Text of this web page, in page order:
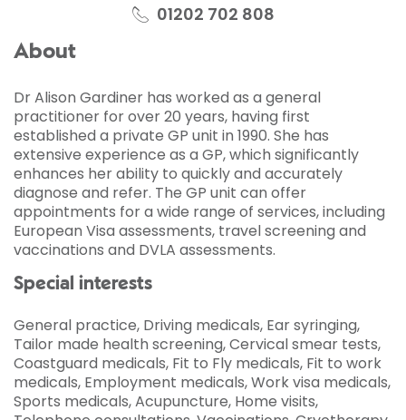
01202 702 808
About
Dr Alison Gardiner has worked as a general
practitioner for over 20 years, having first
established a private GP unit in 1990. She has
extensive experience as a GP, which significantly
enhances her ability to quickly and accurately
diagnose and refer. The GP unit can offer
appointments for a wide range of services, including
European Visa assessments, travel screening and
vaccinations and DVLA assessments.
Special interests
General practice, Driving medicals, Ear syringing,
Tailor made health screening, Cervical smear tests,
Coastguard medicals, Fit to Fly medicals, Fit to work
medicals, Employment medicals, Work visa medicals,
Sports medicals, Acupuncture, Home visits,